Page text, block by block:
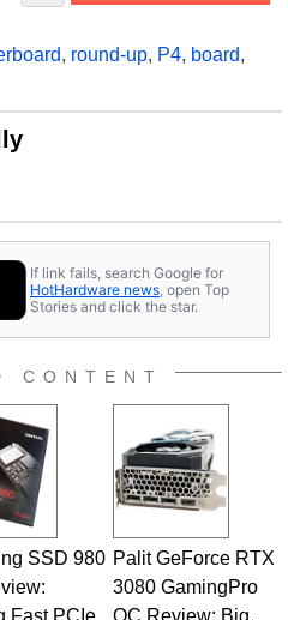
, round-up, P4, board,
If link fails, search Google for
HotHardware news , open Top
Stories and click the star.
CONTENT
SSD 980
Fast PCIe
Palit GeForce RTX
3080 GamingPro
OC Review: Big,